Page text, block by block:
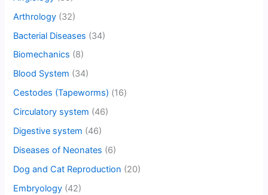
Arthrology (32)
Bacterial Diseases (34)
Biomechanics (8)
Blood System (34)
Cestodes (Tapeworms) (16)
Circulatory system (46)
Digestive system (46)
Diseases of Neonates (6)
Dog and Cat Reproduction (20)
Embryology (42)